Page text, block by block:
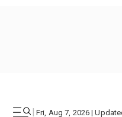
| Fri, Aug 7, 2026 |